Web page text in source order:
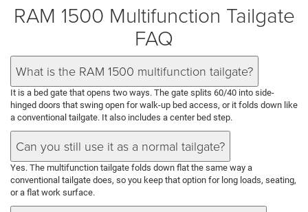
RAM 1500 Multifunction Tailgate
FAQ
What is the RAM 1500 multifunction tailgate?
It is a bed gate that opens two ways. The gate splits 60/40 into side-
hinged doors that swing open for walk-up bed access, or it folds down like
a conventional tailgate. It also includes a center bed step.
Can you still use it as a normal tailgate?
Yes. The multifunction tailgate folds down flat the same way a
conventional tailgate does, so you keep that option for long loads, seating,
or a flat work surface.